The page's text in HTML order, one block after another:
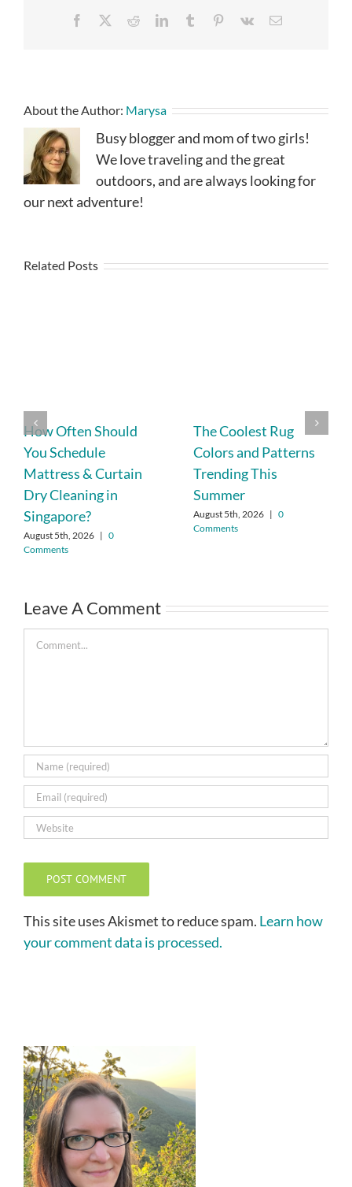
Facebook RedditLinkedInTumblr Pinterest
Vk Email
About the Author: Marysa
Busy blogger and mom of two girls!
We love traveling and the great
outdoors, and are always looking for
our next adventure!
Related Posts
How Often Should
You Schedule
Mattress & Curtain
Dry Cleaning in
Singapore?
August 5th, 2026 | 0
Comments
The Coolest Rug
Colors and Patterns
Trending This
Summer
August 5th, 2026 | 0
Comments
Leave A Comment
Comment
This site uses Akismet to reduce spam. Learn how
your comment data is processed.